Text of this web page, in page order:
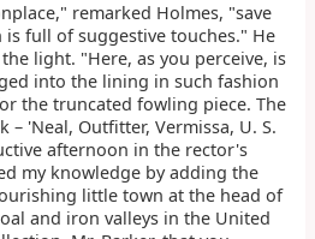
remarked Holmes, "save
full of suggestive touches." He
light. "Here, as you perceive, is
into the lining in such fashion
the truncated fowling piece. The
'Neal, Outfitter, Vermissa, U. S.
afternoon in the rector's
my knowledge by adding the
little town at the head of
and iron valleys in the United